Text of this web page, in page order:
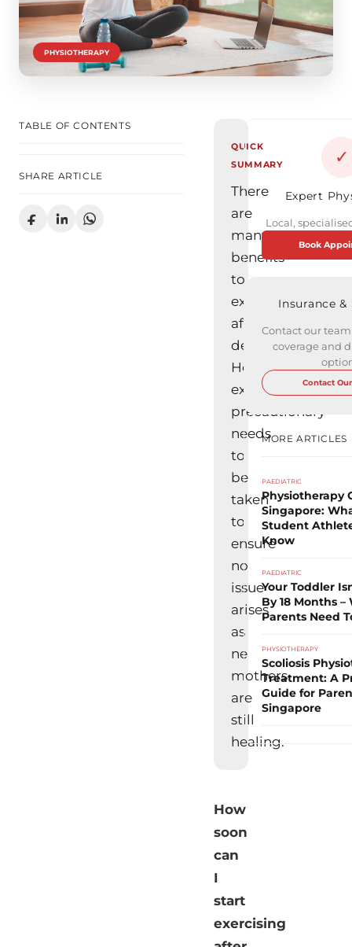
PHYSIOTHERAPY
TABLE OF CONTENTS
SHARE ARTICLE
QUICK
SUMMARY
There
are
many
benefits
to
exercising
after
delivery.
However,
extra
precautionary
needs
to
be
taken
to
ensure
no
issue
arises
as
ne
mothers
are
still
healing.
How
soon
can
I
start
exercising
✓
Expert
Local,
Book
Insurance &
Contact our
coverage and
Contact
MORE ARTICLES
PAEDIATRIC
Physiotherapy
Singapore:
Student
Know
PAEDIATRIC
Your Toddler
By 18 Months –
Parents Need
PHYSIOTHERAPY
Scoliosis
Treatment: A
Guide for
Singapore